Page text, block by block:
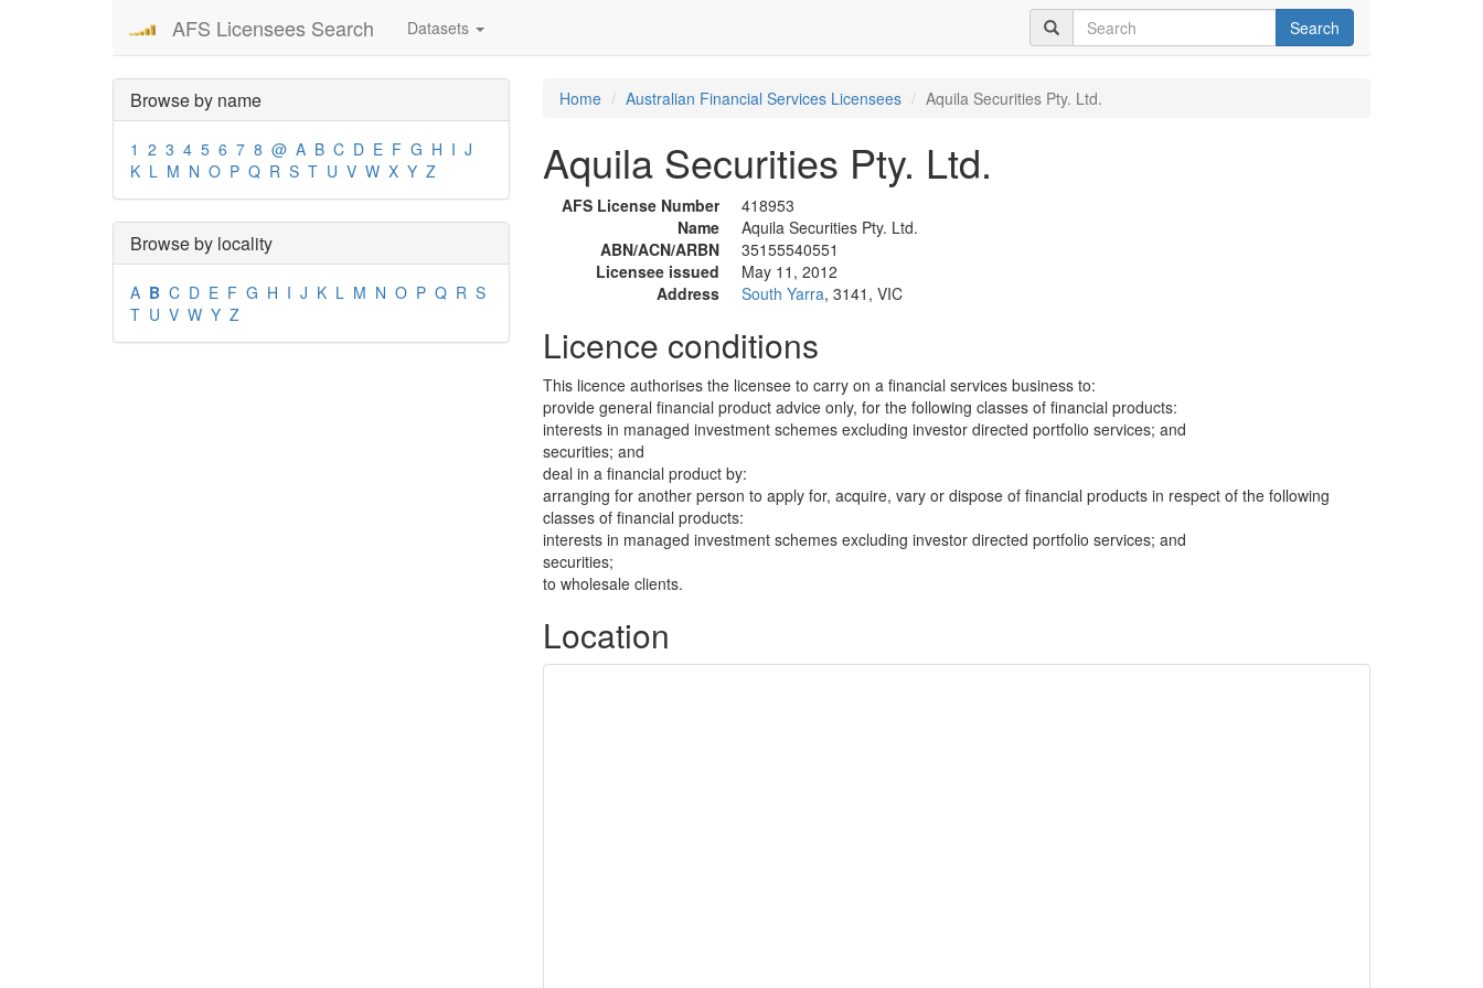
AFS Licensees Search Datasets Search
Browse by name
1 2 3 4 5 6 7 8 @ A B C D E F G H I J
K L M N O P Q R S T U V W X Y Z
Browse by locality
A B C D E F G H I J K L M N O P Q R S
T U V W Y Z
Home Australian Financial Services Licensees Aquila Securities Pty. Ltd.
Aquila Securities Pty. Ltd.
AFS License Number
418953
Name
Aquila Securities Pty. Ltd.
ABN/ACN/ARBN
35155540551
Licensee issued
May 11, 2012
Address
South Yarra, 3141, VIC
Licence conditions
This licence authorises the licensee to carry on a financial services business to:
provide general financial product advice only, for the following classes of financial products:
interests in managed investment schemes excluding investor directed portfolio services; and
securities; and
deal in a financial product by:
arranging for another person to apply for, acquire, vary or dispose of financial products in respect of the following
classes of financial products:
interests in managed investment schemes excluding investor directed portfolio services; and
securities;
to wholesale clients.
Location